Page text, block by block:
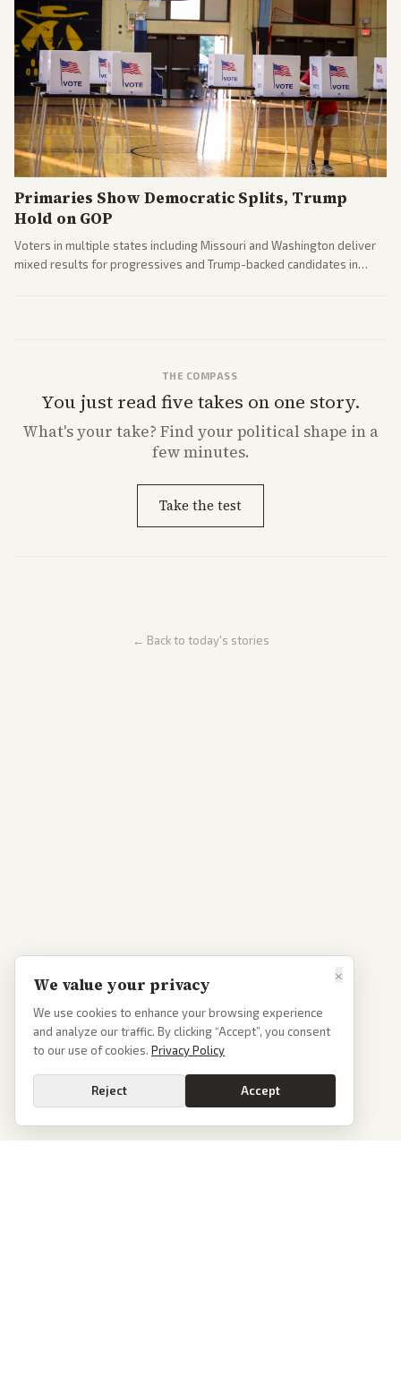
Primaries Show Democratic Splits, Trump
Hold on GOP
Voters in multiple states including Missouri and Washington deliver
mixed results for progressives and Trump-backed candidates in
THE COMPASS
You just read five takes on one story.
What'syour take? Find your political shape in a
few minutes.
Take the test
← Back to today's stories
×
We value your privacy
We use cookies to enhance your browsing experience
and analyze our traffic. By clicking “Accept”, you consent
to our use of cookies. Privacy Policy
Reject Accept